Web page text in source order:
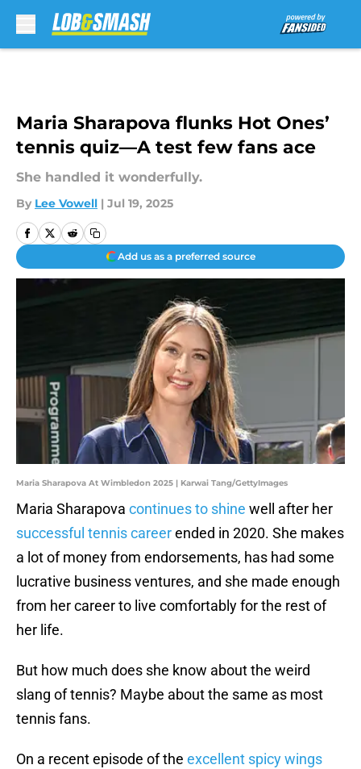
Maria Sharapova flunks Hot Ones’
tennis quiz—A test few fans ace
She handled it wonderfully.
By Lee Vowell | Jul 19, 2025
Add us as a preferred source
Maria Sharapova At Wimbledon 2025 | Karwai Tang/GettyImages
Maria Sharapova continues to shine well after her
successful tennis careerended in 2020. She makes
a lot of money from endorsements, has had some
lucrative business ventures, and she made enough
from her career to live comfortably for the rest of
her life.
But how much does she know about the weird
slang of tennis? Maybe about the same as most
tennis fans.
On a recent episode of the excellent spicy wings